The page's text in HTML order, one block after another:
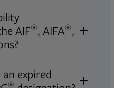
AIF
®
responsible
on
a fundamental
principles of
AIF®, AIFA®,
), Accredited
expired
®